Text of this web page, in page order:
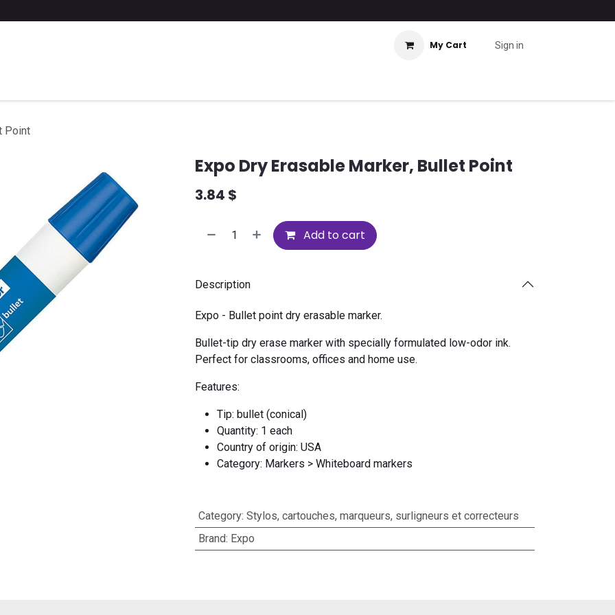
My Cart Sign in
Point
Expo Dry Erasable Marker, Bullet Point
3.84 $
Add to cart
Description
Expo - Bullet point dry erasable marker.
Bullet-tip dry erase marker with specially formulated low-odor ink.
Perfect for classrooms, offices and home use.
Features:
Tip: bullet (conical)
Quantity: 1 each
Country of origin: USA
Category: Markers > Whiteboard markers
Category: Stylos, cartouches, marqueurs, surligneurs et correcteurs
Brand: Expo